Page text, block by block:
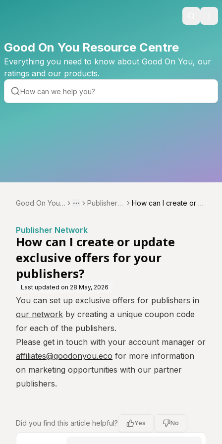
Search
Good On You Resource Centre
Everything you need to know about Good On You, our
ratings and our products.
Good On You
More
Toggle menu
Publisher N
How can I create or u
Publisher Network
How can I create or update
exclusive offers for your
publishers?
Last updated on 28 May, 2026
You can set up exclusive offers for publishers in
our network by creating a unique coupon code
for each of the publishers.
Please get in touch with your account manager or
affiliates@goodonyou.eco for more information
on marketing opportunities with our partner
publishers.
Did you find this article helpful? Yes No